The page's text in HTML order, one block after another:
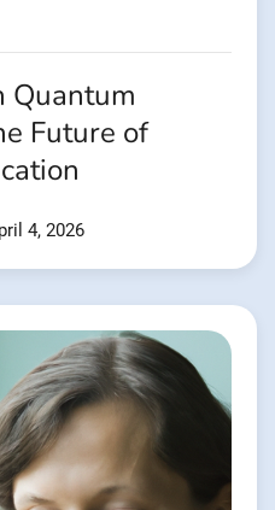
Quantum
Future of
4, 2026